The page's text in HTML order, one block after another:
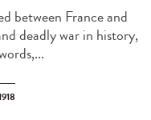
between France and
deadly war in history,